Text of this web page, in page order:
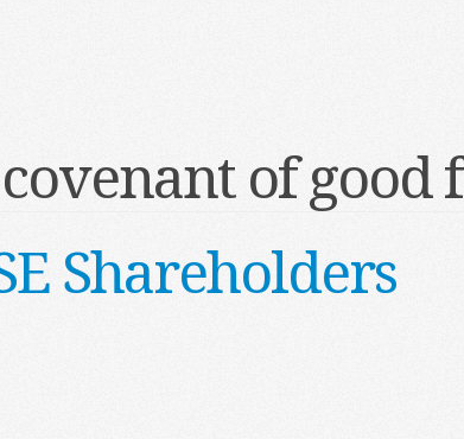
of good
Shareholders